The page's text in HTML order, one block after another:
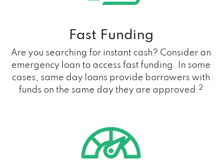
Fast Funding
Are you searching for instant cash? Consider an
emergency loan to access fast funding. In some
cases, same day loans provide borrowers with
funds on the same day they are approved.2